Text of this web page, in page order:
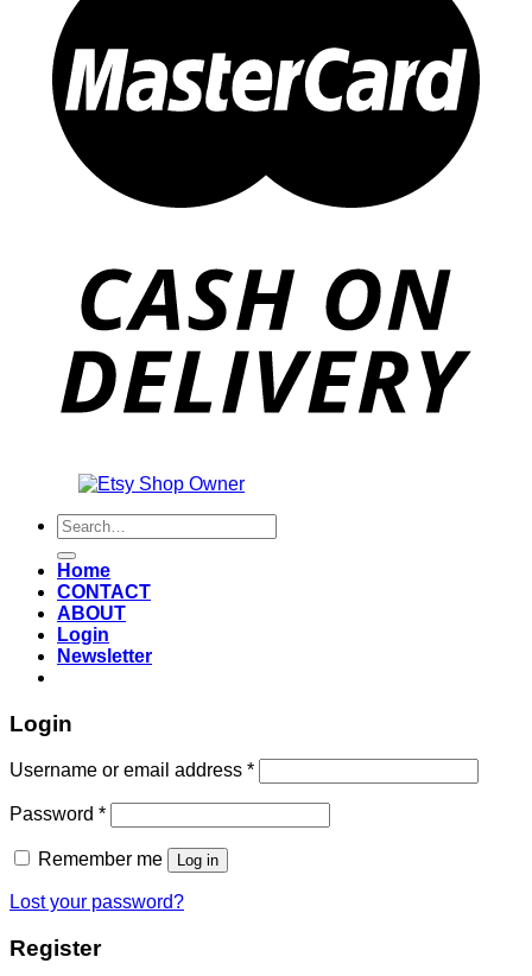
Search
for:
Home
CONTACT
ABOUT
Login
Newsletter
Login
Username or email address *Required
Password *Required
Remember me Log in
Lost your password?
Register